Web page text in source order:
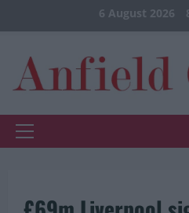
to
6 August 2026
Primary